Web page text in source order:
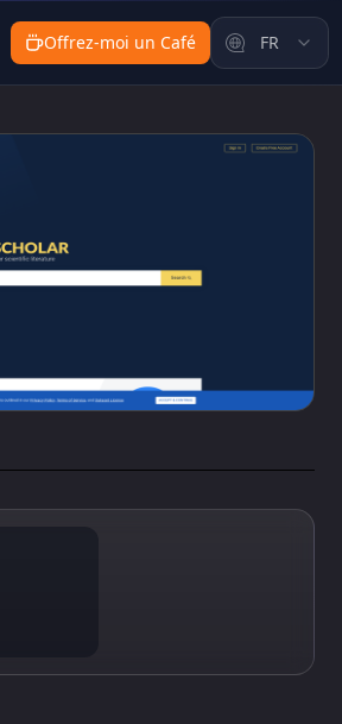
Offrez-moi un Café FR